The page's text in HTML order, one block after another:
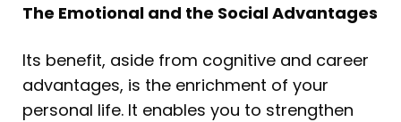
The Emotional and the Social Advantages
Its benefit, aside from cognitive and career
advantages, is the enrichment of your
personal life. It enables you to strengthen